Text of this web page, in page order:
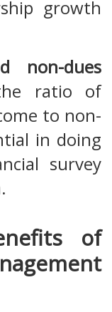
growth
non-dues
ratio of
to non-
in doing
survey
of